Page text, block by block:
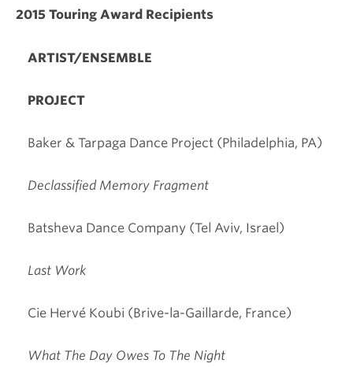
2015 Touring Award Recipients
ARTIST/ENSEMBLE
PROJECT
Baker & Tarpaga Dance Project (Philadelphia, PA)
Declassified Memory Fragment
Batsheva Dance Company (Tel Aviv, Israel)
Last Work
Cie Hervé Koubi (Brive-la-Gaillarde, France)
What The Day Owes To The Night